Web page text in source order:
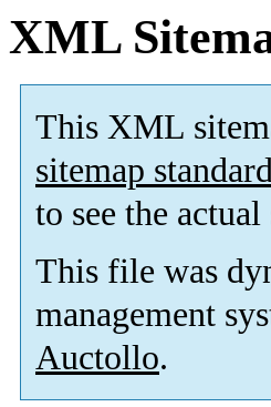
XML
This XML
sitemap
to see the
This file was
management
Auctollo.